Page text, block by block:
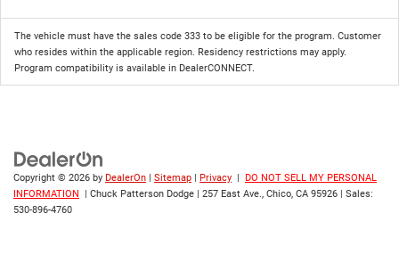
The vehicle must have the sales code 333 to be eligible for the program. Customer
who resides within the applicable region. Residency restrictions may apply.
Program compatibility is available in DealerCONNECT.
Copyright © 2026 by DealerOn | Sitemap | Privacy | DO NOT SELL MY PERSONAL
INFORMATION
| Chuck Patterson Dodge | 257 East Ave., Chico, CA 95926 | Sales:
530-896-4760